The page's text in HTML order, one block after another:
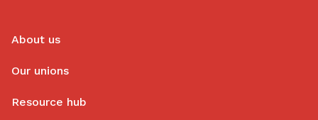
About us
Our unions
Resource hub